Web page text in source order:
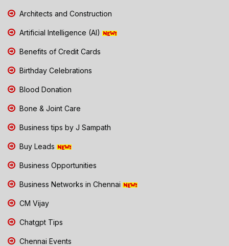
Architects and Construction
Artificial Intelligence (AI)
Benefits of Credit Cards
Birthday Celebrations
Blood Donation
Bone & Joint Care
Business tips by J Sampath
Buy Leads
Business Opportunities
Business Networks in Chennai
CM Vijay
Chatgpt Tips
Chennai Events